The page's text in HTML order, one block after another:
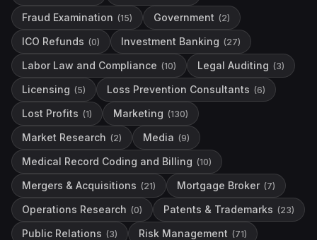
Fraud Examination (15) Government (2)
ICO Refunds (0) Investment Banking (27)
Labor Law and Compliance (10) Legal Auditing (3)
Licensing (5) Loss Prevention Consultants (6)
Lost Profits (1) Marketing (130)
Market Research (2) Media (9)
Medical Record Coding and Billing (10)
Mergers & Acquisitions (21) Mortgage Broker (7)
Operations Research (0) Patents & Trademarks (23)
Public Relations (3) Risk Management (71)